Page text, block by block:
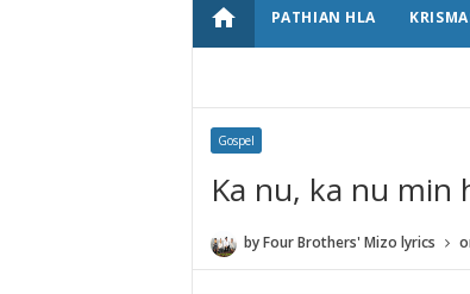
home PATHIAN HLA
Gospel
Ka nu, ka nu min
byFour Brothers' Mizo lyrics